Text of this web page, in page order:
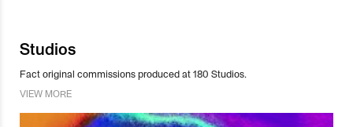
Studios
Fact original commissions produced at 180 Studios.
VIEW MORE